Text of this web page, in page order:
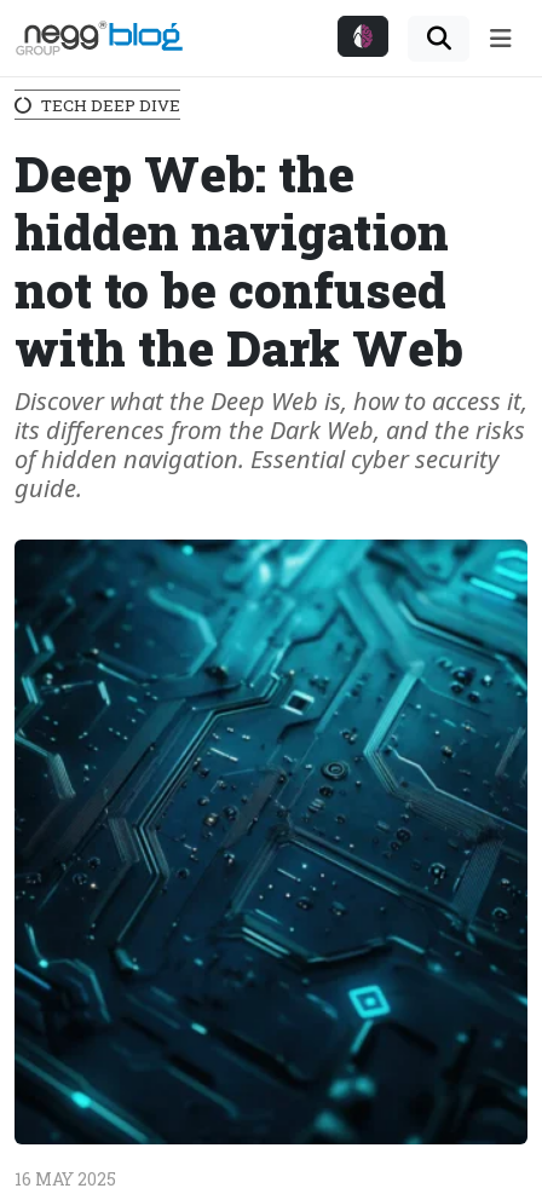
TECH DEEP DIVE
Deep Web: the
hidden navigation
not to be confused
with the Dark Web
Discover what the Deep Web is, how to access it,
its differences from the Dark Web, and the risks
of hidden navigation. Essential cyber security
guide.
16 MAY 2025